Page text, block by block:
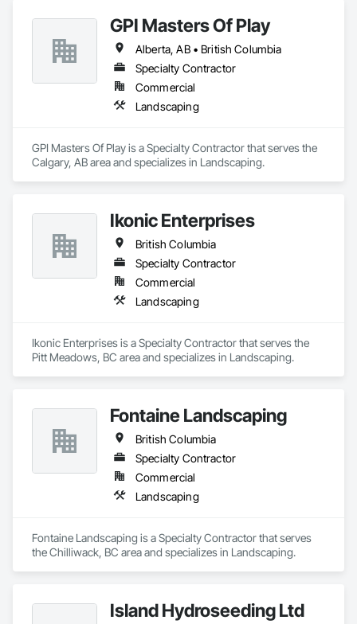
GPI Masters Of Play
Alberta, AB • British Columbia
Specialty Contractor
Commercial
Landscaping
GPI Masters Of Play is a Specialty Contractor that serves the
Calgary, AB area and specializes in Landscaping.
Ikonic Enterprises
British Columbia
Specialty Contractor
Commercial
Landscaping
Ikonic Enterprises is a Specialty Contractor that serves the
Pitt Meadows, BC area and specializes in Landscaping.
Fontaine Landscaping
British Columbia
Specialty Contractor
Commercial
Landscaping
Fontaine Landscaping is a Specialty Contractor that serves
the Chilliwack, BC area and specializes in Landscaping.
Island Hydroseeding Ltd